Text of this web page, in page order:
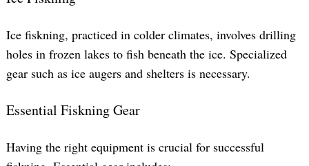
Ice fiskning, practiced in colder climates, involves drilling
holes in frozen lakes to fish beneath the ice. Specialized
gear such as ice augers and shelters is necessary.
Essential Fiskning Gear
Having the right equipment is crucial for successful